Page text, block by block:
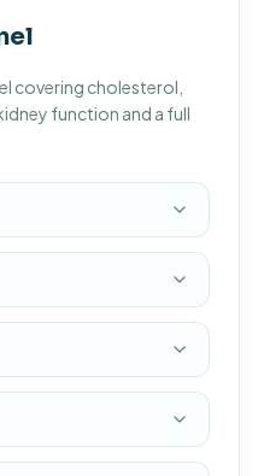
covering cholesterol,
function and a full